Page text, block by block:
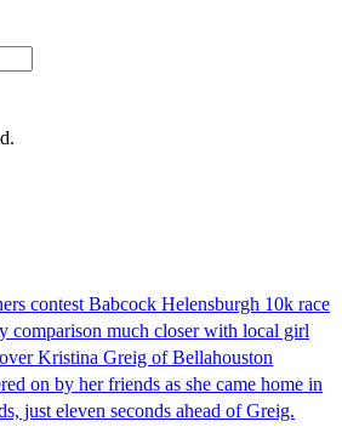
contest Babcock Helensburgh 10k race
comparison much closer with local girl
Kristina Greig of Bellahouston
on by her friends as she came home in
just eleven seconds ahead of Greig.